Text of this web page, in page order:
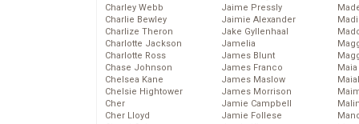
Charley Webb
Charlie Bewley
Charlize Theron
Charlotte Jackson
Charlotte Ross
Chase Johnson
Chelsea Kane
Chelsie Hightower
Cher
Cher Lloyd
Jaime Pressly
Jaimie Alexander
Jake Gyllenhaal
Jamelia
James Blunt
James Franco
James Maslow
James Morrison
Jamie Campbell
Jamie Follese